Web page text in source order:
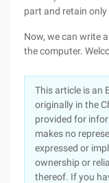
part and retain
Now, we can write
the computer.
This article is an
originally in the
provided for
makes no
expressed or
ownership or
thereof. If you